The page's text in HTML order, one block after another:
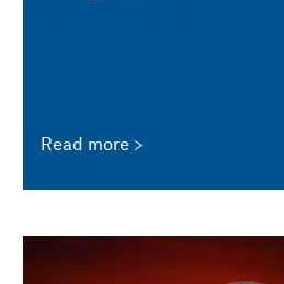
Read more